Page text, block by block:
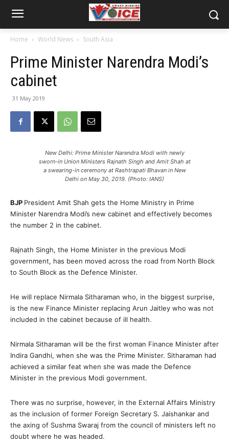
Home World News South Asia
Prime Minister Narendra Modi’s
cabinet
31 May 2019
New Delhi: Prime Minister Narendra Modi with newly
sworn-in Union Ministers Rajnath Singh and Amit Shah at
a swearing-in ceremony at Rashtrapati Bhavan in New
Delhi on May 30, 2019. (Photo: IANS)
BJP President Amit Shah gets the Home Ministry in Prime
Minister Narendra Modi’s new cabinet and effectively becomes
the number 2 in the cabinet.
Rajnath Singh, the Home Minister in the previous Modi
government, has been moved across the road from North Block
to South Block as the Defence Minister.
He will replace Nirmala Sitharaman who, in the biggest surprise,
is the new Finance Minister replacing Arun Jaitley who was not
included in the cabinet because of ill health.
Nirmala Sitharaman will be the first woman Finance Minister after
Indira Gandhi, when she was the Prime Minister. Sitharaman had
achieved a similar feat when she was made the Defence
Minister in the previous Modi government.
There was no surprise, however, in the External Affairs Ministry
as the inclusion of former Foreign Secretary S. Jaishankar and
the axing of Sushma Swaraj from the council of ministers left no
doubt where he was headed.